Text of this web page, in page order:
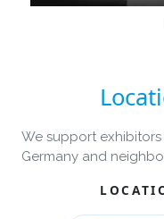
We support
Germany and